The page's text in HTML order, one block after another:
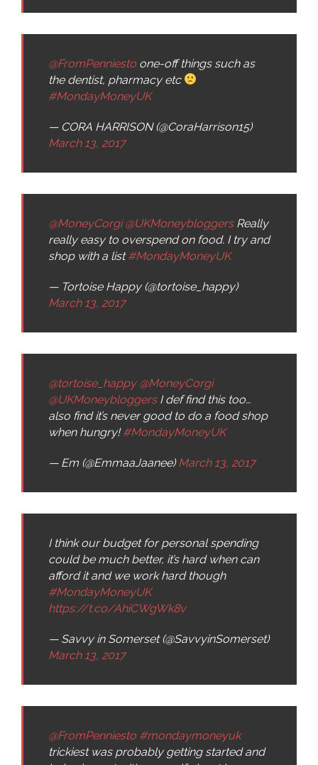
@FromPenniesto one-off things such as
the dentist, pharmacy etc
#MondayMoneyUK
— CORA HARRISON (@CoraHarrison15)
March 13, 2017
@MoneyCorgi @UKMoneybloggersReally
really easy to overspend on food. I try and
shop with a list#MondayMoneyUK
— Tortoise Happy (@tortoise_happy)
March 13, 2017
@tortoise_happy @MoneyCorgi
@UKMoneybloggersI def find this too…
also find it’s never good to do a food shop
when hungry!#MondayMoneyUK
— Em (@EmmaaJaanee)March 13, 2017
I think our budget for personal spending
could be much better, it’s hard when can
afford it and we work hard though
#MondayMoneyUK
https://t.co/AhiCWgWk8v
— Savvy in Somerset (@SavvyinSomerset)
March 13, 2017
@FromPenniesto #mondaymoneyuk
trickiest was probably getting started and